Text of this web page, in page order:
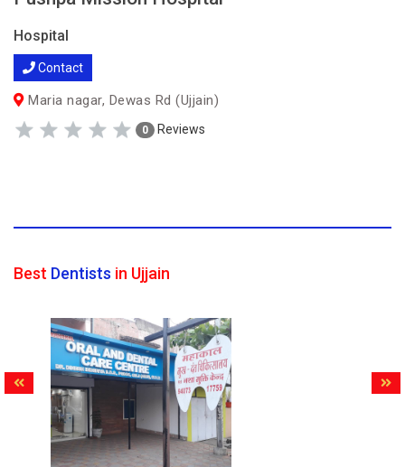
Hospital
Contact
Maria nagar, Dewas Rd (Ujjain)
0 Reviews
Best Dentists in Ujjain